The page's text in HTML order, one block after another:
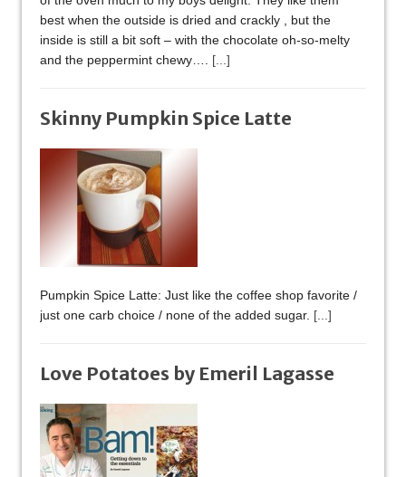
best when the outside is dried and crackly , but the
inside is still a bit soft – with the chocolate oh-so-melty
and the peppermint chewy…. [...]
Skinny Pumpkin Spice Latte
Pumpkin Spice Latte: Just like the coffee shop favorite /
just one carb choice / none of the added sugar. [...]
Love Potatoes by Emeril Lagasse